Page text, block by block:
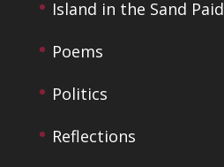
Island in the Sand Paid
Poems
Politics
Reflections